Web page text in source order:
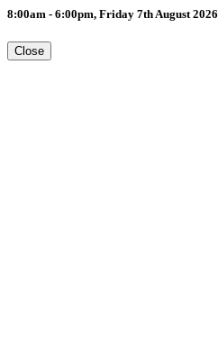
8:00am - 6:00pm, Friday 7th August 2026
Close